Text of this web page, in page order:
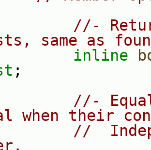
//-
same as
inline
;
//-
when their
//